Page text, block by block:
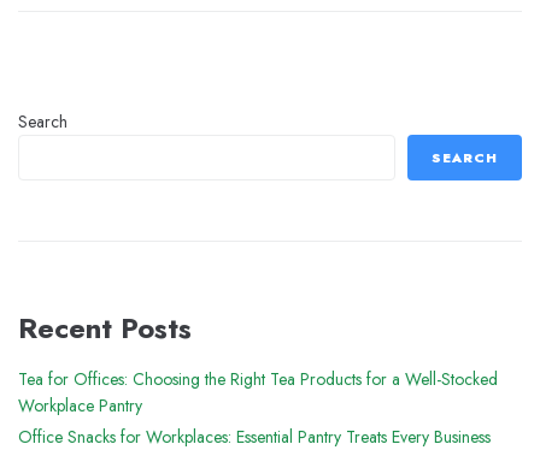
Search
SEARCH
Recent Posts
Tea for Offices: Choosing the Right Tea Products for a Well-Stocked
Workplace Pantry
Office Snacks for Workplaces: Essential Pantry Treats Every Business